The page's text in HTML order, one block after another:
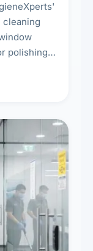
cleaning
polishing,